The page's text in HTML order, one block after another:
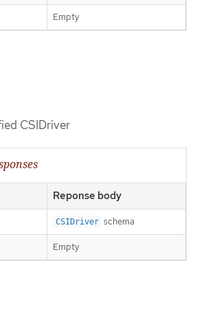
Empty
CSIDriver
Reponse body
CSIDriver schema
Empty